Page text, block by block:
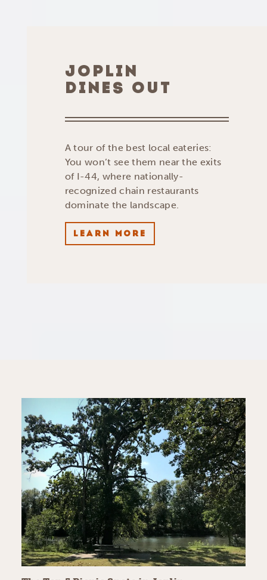
JOPLIN
DINES OUT
A tour of the best local eateries:
You won’t see them near the exits
of I-44, where nationally-
recognized chain restaurants
dominate the landscape.
LEARN MORE